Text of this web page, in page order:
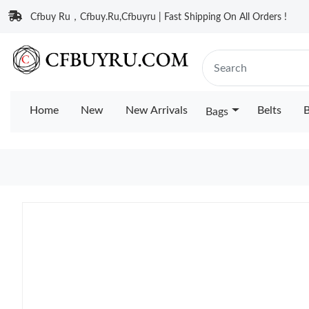
Cfbuy Ru，Cfbuy.Ru,Cfbuyru | Fast Shipping On All Orders !
Home New New Arrivals Bags Belts